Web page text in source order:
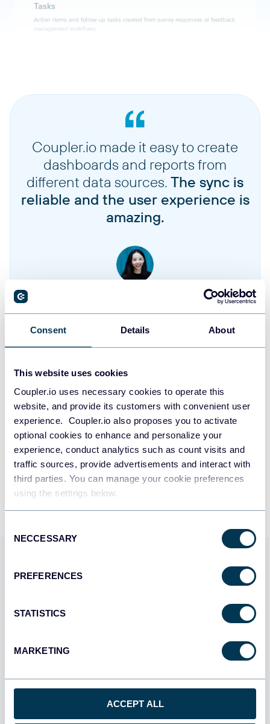
Consent Details About
This website uses cookies
Coupler.io uses necessary cookies to operate this
website, and provide its customers with convenient user
experience. Coupler.io also proposes you to activate
optional cookies to enhance and personalize your
experience, conduct analytics such as count visits and
traffic sources, provide advertisements and interact with
third parties. You can manage your cookie preferences
using the settings below.
Selection
NECCESSARY
PREFERENCES
STATISTICS
MARKETING
ACCEPT ALL
Tasks
Action items and follow-up tasks created from survey responses or feedback
management workflows
Physical or logical locations associated with surveys, contacts, or
Coupler.io made it easy to create
dashboards and reports from
different data sources. The sync is
reliable and the user experience is
amazing.
Take your reporting to the next level
SIGN UP WITH EMAIL
By signing up to Coupler.io, you agree to our Privacy PolicyandTerms of
Use
Use Coupler.io dashboards
Coupler.io offers a range of ready-to-use interactive
dashboard templates designed to streamline your
reporting and analytics. Explore our template gallery and
connect your Zonka Feedback to start using the plug-